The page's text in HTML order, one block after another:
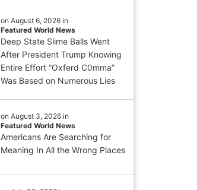
on August 6, 2026 in
Featured World News
Deep State Slime Balls Went
After President Trump Knowing
Entire Effort “Oxferd C0mma”
Was Based on Numerous Lies
on August 3, 2026 in
Featured World News
Americans Are Searching for
Meaning In All the Wrong Places